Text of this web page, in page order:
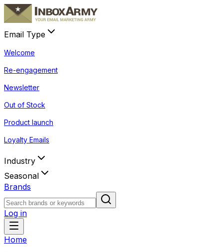
Email Type
Welcome
Re-engagement
Newsletter
Out of Stock
Product launch
Loyalty Emails
Industry
Seasonal
Brands
Log in
Home